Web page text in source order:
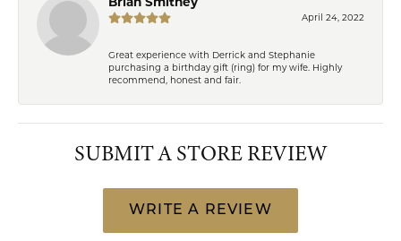
April 24, 2022
Great experience with Derrick and Stephanie
purchasing a birthday gift (ring) for my wife. Highly
recommend, honest and fair.
SUBMIT A STORE REVIEW
WRITE A REVIEW